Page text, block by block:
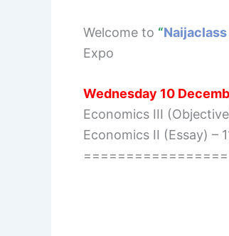
Welcome to “
Expo
Wednesday 10
Economics III
Economics II (Essay) –